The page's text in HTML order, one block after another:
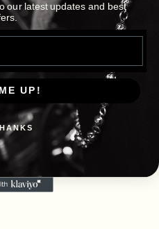
our latest updates and best
UP!